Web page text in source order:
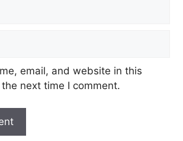
email, and website in this
next time I comment.